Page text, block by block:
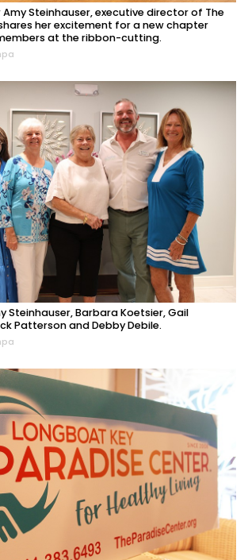
Amy Steinhauser, executive director of The
her excitement for a new chapter
at the ribbon-cutting.
Steinhauser, Barbara Koetsier, Gail
Patterson and Debby Debile.